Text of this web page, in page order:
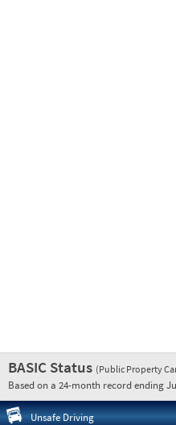
BASIC Status (Public Property
Based on a 24-month record ending
Unsafe Driving